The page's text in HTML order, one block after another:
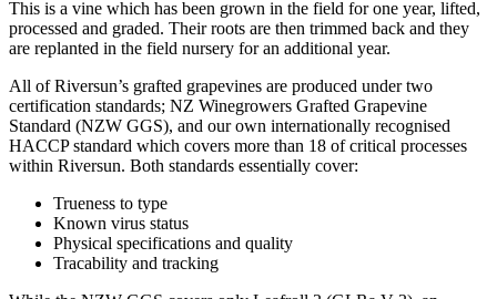
This is a vine which has been grown in the field for one year, lifted,
processed and graded. Their roots are then trimmed back and they
are replanted in the field nursery for an additional year.
All of Riversun’s grafted grapevines are produced under two
certification standards; NZ Winegrowers Grafted Grapevine
Standard (NZW GGS), and our own internationally recognised
HACCP standard which covers more than 18 of critical processes
within Riversun. Both standards essentially cover:
Trueness to type
Known virus status
Physical specifications and quality
Tracability and tracking